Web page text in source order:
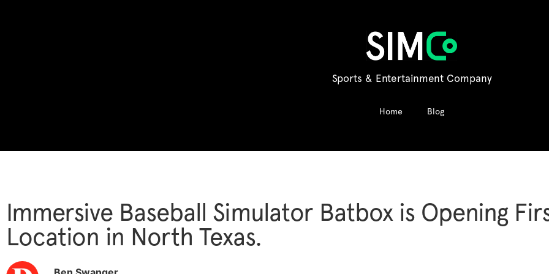
Sports & Entertainment Company
Home Blog
Immersive Baseball Simulator Batbox is Opening
Location in North Texas.